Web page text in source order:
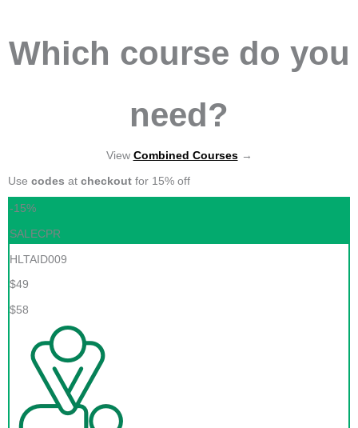
Which course do you
need?
View Combined Courses→
Use codes at checkout for 15% off
-15%
SALECPR
HLTAID009
$49
$58